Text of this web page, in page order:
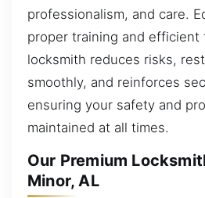
professionalism, and care.
proper training and efficient
locksmith reduces risks,
smoothly, and reinforces
ensuring your safety and
maintained at all times.
Our Premium
Minor, AL